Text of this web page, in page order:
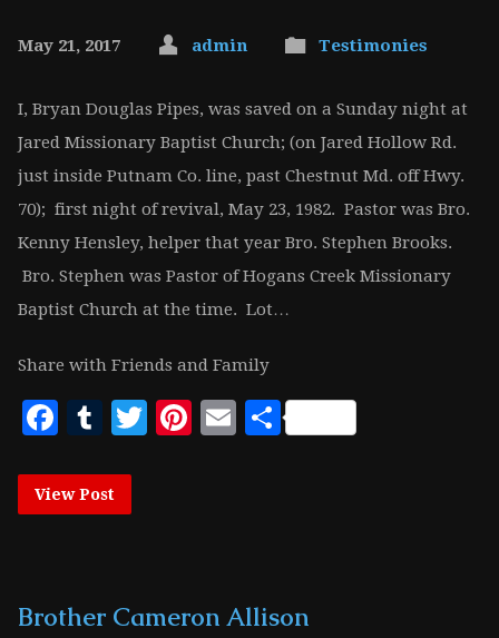
May 21, 2017 admin Testimonies
I, Bryan Douglas Pipes, was saved on a Sunday night at
Jared Missionary Baptist Church; (on Jared Hollow Rd.
just inside Putnam Co. line, past Chestnut Md. off Hwy.
70); first night of revival, May 23, 1982. Pastor was Bro.
Kenny Hensley, helper that year Bro. Stephen Brooks.
Bro. Stephen was Pastor of Hogans Creek Missionary
Baptist Church at the time. Lot…
Share with Friends and Family
Facebook
Tumblr
Twitter
Pinterest
EmailShare
View Post
Brother Cameron Allison